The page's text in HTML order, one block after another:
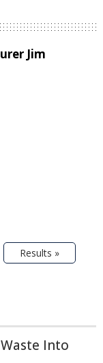
Jim
Results »
Into